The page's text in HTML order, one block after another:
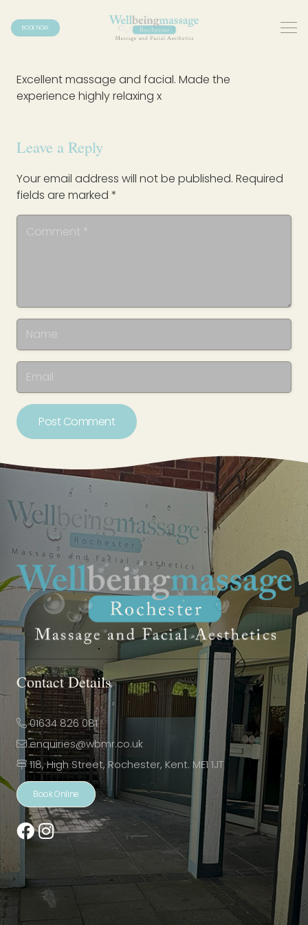
BOOK NOW
Excellent massage and facial. Made the
experience highly relaxing x
Leave a Reply
Your email address will not be published. Required
fields are marked *
Post Comment
Contact Details
01634 826 081
enquiries@wbmr.co.uk
118, High Street, Rochester, Kent. ME1 1JT
Book Online